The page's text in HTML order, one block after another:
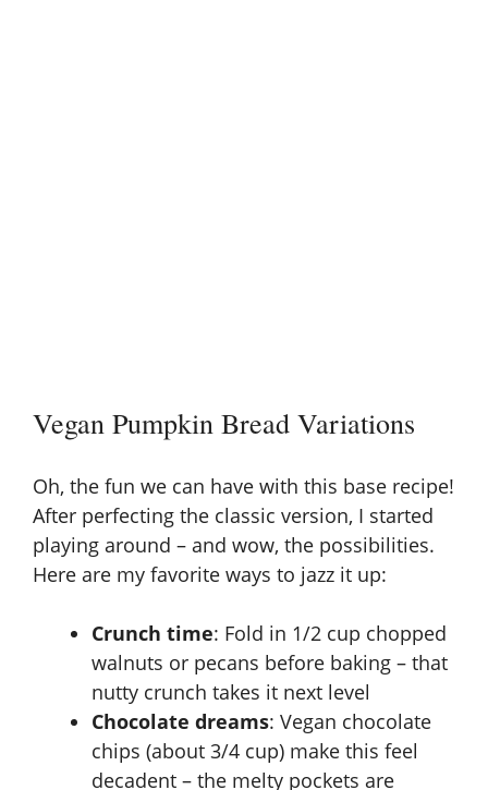
Vegan Pumpkin Bread Variations
Oh, the fun we can have with this base recipe!
After perfecting the classic version, I started
playing around – and wow, the possibilities.
Here are my favorite ways to jazz it up:
Crunch time: Fold in 1/2 cup chopped
walnuts or pecans before baking – that
nutty crunch takes it next level
Chocolate dreams: Vegan chocolate
chips (about 3/4 cup) make this feel
decadent – the melty pockets are